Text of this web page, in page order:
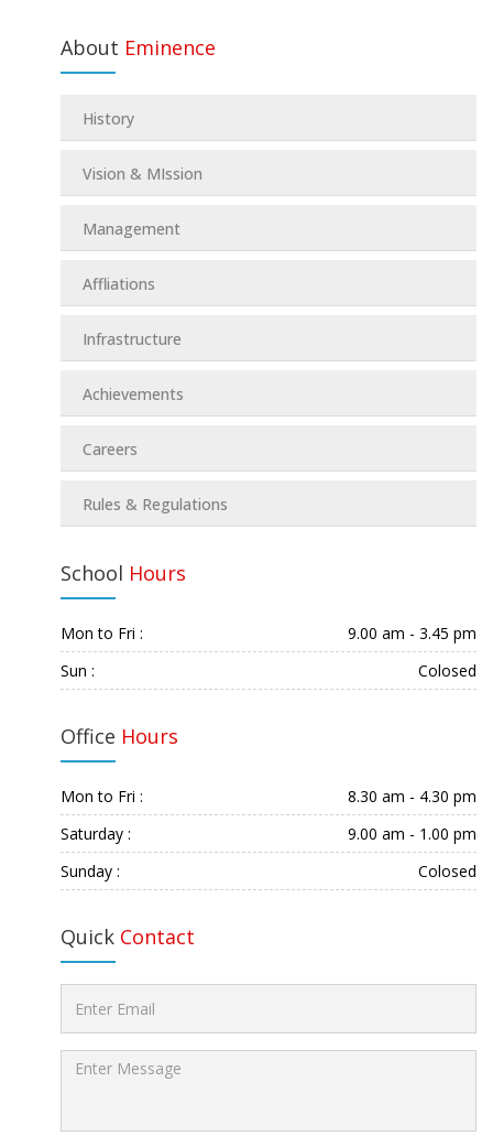
About Eminence
History
Vision & MIssion
Management
Affliations
Infrastructure
Achievements
Careers
Rules & Regulations
School Hours
Mon to Fri :
9.00 am - 3.45 pm
Sun :
Colosed
Office Hours
Mon to Fri :
8.30 am - 4.30 pm
Saturday :
9.00 am - 1.00 pm
Sunday :
Colosed
Quick Contact